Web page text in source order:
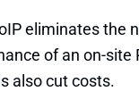
eliminates the
of an on-
also cut costs.